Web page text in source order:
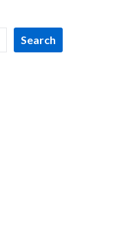
Search